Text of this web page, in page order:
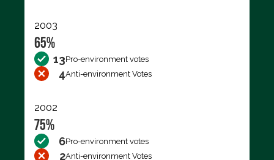
2003
65%
13Pro-environment votes
4Anti-environment Votes
2002
75%
6Pro-environment votes
2Anti-environment Votes